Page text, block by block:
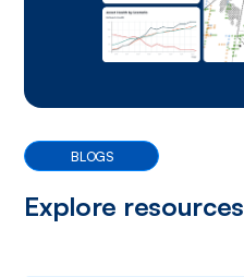
BLOGS
Explore resources